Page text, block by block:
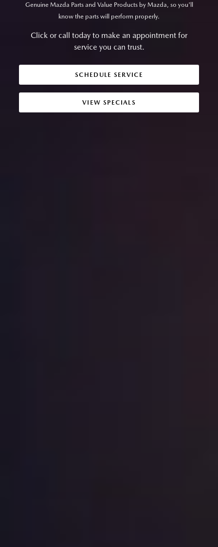
Genuine Mazda Parts and Value Products by Mazda, so you'll
know the parts will perform properly.
Click or call today to make an appointment for
service you can trust.
SCHEDULE SERVICE
VIEW SPECIALS